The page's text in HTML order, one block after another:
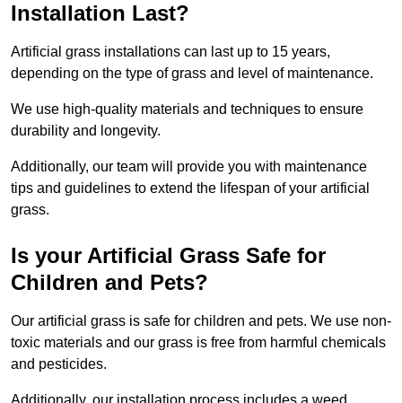
Installation Last?
Artificial grass installations can last up to 15 years,
depending on the type of grass and level of maintenance.
We use high-quality materials and techniques to ensure
durability and longevity.
Additionally, our team will provide you with maintenance
tips and guidelines to extend the lifespan of your artificial
grass.
Is your Artificial Grass Safe for
Children and Pets?
Our artificial grass is safe for children and pets. We use non-
toxic materials and our grass is free from harmful chemicals
and pesticides.